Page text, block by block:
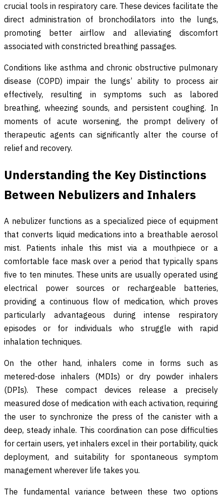
crucial tools in respiratory care. These devices facilitate the
direct administration of bronchodilators into the lungs,
promoting better airflow and alleviating discomfort
associated with constricted breathing passages.
Conditions like asthma and chronic obstructive pulmonary
disease (COPD) impair the lungs’ ability to process air
effectively, resulting in symptoms such as labored
breathing, wheezing sounds, and persistent coughing. In
moments of acute worsening, the prompt delivery of
therapeutic agents can significantly alter the course of
relief and recovery.
Understanding the Key Distinctions
Between Nebulizers and Inhalers
A nebulizer functions as a specialized piece of equipment
that converts liquid medications into a breathable aerosol
mist. Patients inhale this mist via a mouthpiece or a
comfortable face mask over a period that typically spans
five to ten minutes. These units are usually operated using
electrical power sources or rechargeable batteries,
providing a continuous flow of medication, which proves
particularly advantageous during intense respiratory
episodes or for individuals who struggle with rapid
inhalation techniques.
On the other hand, inhalers come in forms such as
metered-dose inhalers (MDIs) or dry powder inhalers
(DPIs). These compact devices release a precisely
measured dose of medication with each activation, requiring
the user to synchronize the press of the canister with a
deep, steady inhale. This coordination can pose difficulties
for certain users, yet inhalers excel in their portability, quick
deployment, and suitability for spontaneous symptom
management wherever life takes you.
The fundamental variance between these two options